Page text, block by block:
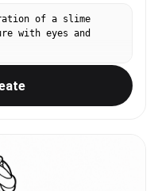
of a slime
with eyes and